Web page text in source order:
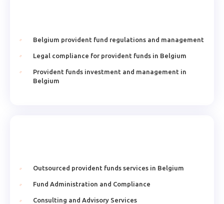
Belgium provident fund regulations and management
Legal compliance for provident funds in Belgium
Provident funds investment and management in
Belgium
Outsourced provident funds services in Belgium
Fund Administration and Compliance
Consulting and Advisory Services